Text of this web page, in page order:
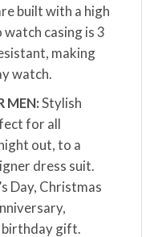
built with a high
casing is 3
making
watch.
MEN:Stylish
for all
out, to a
dress suit.
Day, Christmas
birthday gift.